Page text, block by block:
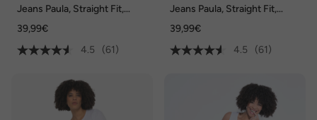
Jeans Paula, Straight Fit,
39,99€
4.5
(61)
Jeans Paula, Straight Fit,
39,99€
4.5
(61)